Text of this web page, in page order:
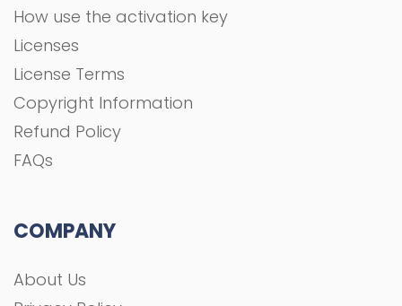
How use the activation key
Licenses
License Terms
Copyright Information
Refund Policy
FAQs
COMPANY
About Us